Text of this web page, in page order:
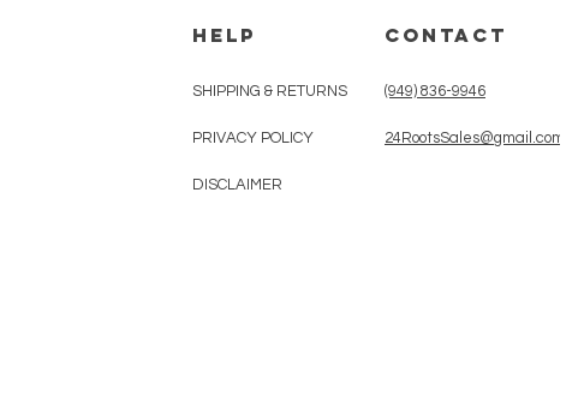
HELP
SHIPPING & RETURNS
PRIVACY POLICY
DISCLAIMER
CONTACT
(949) 836-9946
24RootsSales@gmail.com